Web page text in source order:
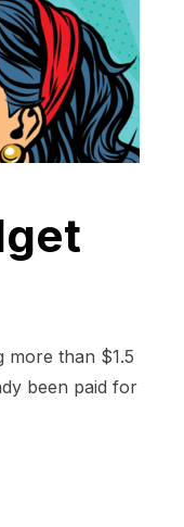
more than $1.5
been paid for